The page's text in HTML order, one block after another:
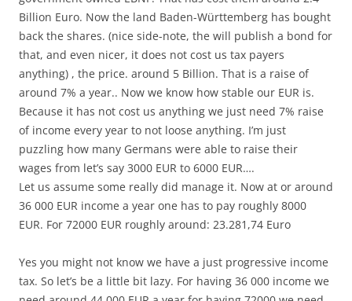
Billion Euro. Now the land Baden-Württemberg has bought
back the shares. (nice side-note, the will publish a bond for
that, and even nicer, it does not cost us tax payers
anything) , the price. around 5 Billion. That is a raise of
around 7% a year.. Now we know how stable our EUR is.
Because it has not cost us anything we just need 7% raise
of income every year to not loose anything. I’m just
puzzling how many Germans were able to raise their
wages from let’s say 3000 EUR to 6000 EUR….
Let us assume some really did manage it. Now at or around
36 000 EUR income a year one has to pay roughly 8000
EUR. For 72000 EUR roughly around: 23.281,74 Euro
Yes you might not know we have a just progressive income
tax. So let’s be a little bit lazy. For having 36 000 income we